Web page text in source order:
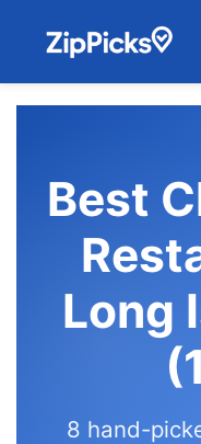
Best
Long
8 hand-